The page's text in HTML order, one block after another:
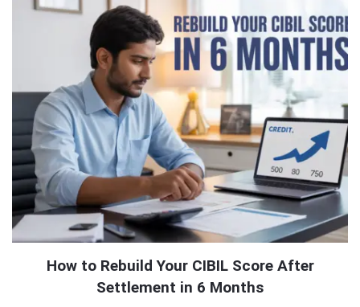
How to Rebuild Your CIBIL Score After
Settlement in 6 Months